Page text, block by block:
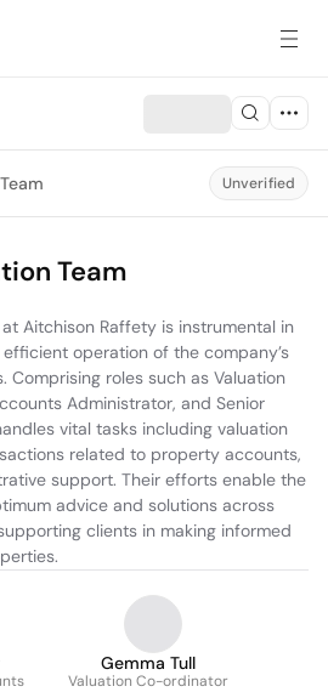
Unverified
Team
Aitchison Raffety is instrumental in
operation of the company’s
Comprising roles such as Valuation
Administrator, and Senior
vital tasks including valuation
related to property accounts,
support. Their efforts enable the
advice and solutions across
clients in making informed
Gemma Tull
Valuation Co-ordinator